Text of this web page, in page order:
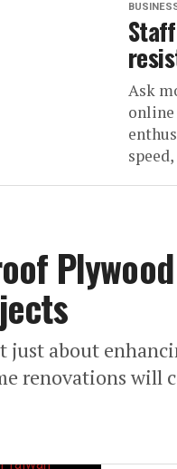
Ask
just about
renovations will